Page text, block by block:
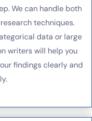
We can handle both
techniques.
data or large
writers will help you
findings clearly and